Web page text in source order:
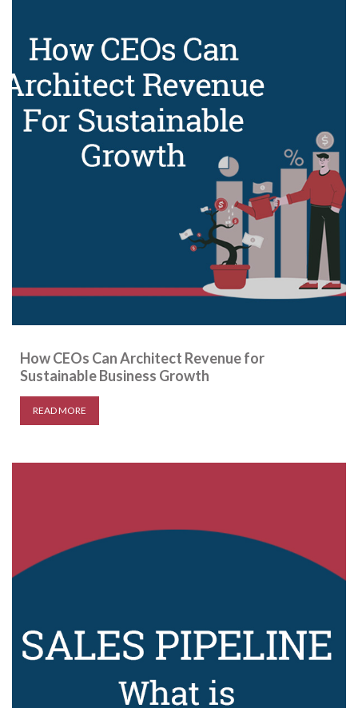
How CEOs Can Architect Revenue for
Sustainable Business Growth
READ MORE